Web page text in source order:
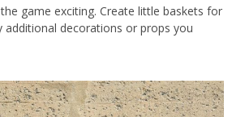
game exciting. Create little baskets for
additional decorations or props you